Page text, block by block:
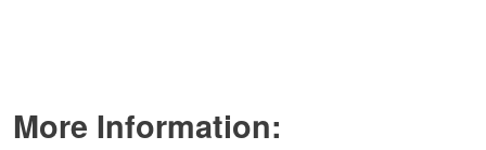
More Information: